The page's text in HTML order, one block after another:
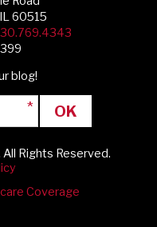
60515
blog!
OK
Rights Reserved.
Coverage